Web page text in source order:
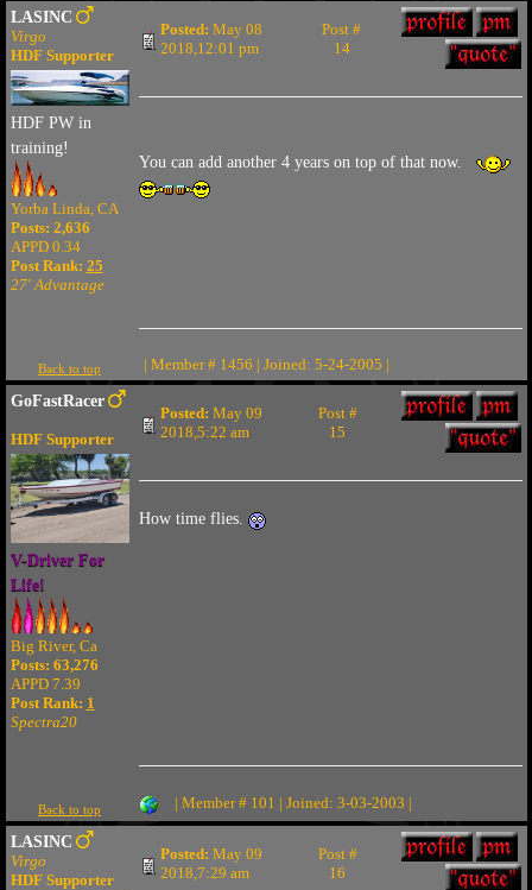
LASINC
Virgo
HDF Supporter
HDF PW in
training!
Yorba Linda, CA
Posts: 2,636
APPD 0.34
Post Rank: 25
27' Advantage
Posted: May 08
2018,12:01 pm
Post #
14
You can add another 4 years on top of that now.
Back to top | Member # 1456 | Joined: 5-24-2005 |
GoFastRacer
HDF Supporter
V-Driver For
Life!
Big River, Ca
Posts: 63,276
APPD 7.39
Post Rank: 1
Spectra20
Posted: May 09
2018,5:22 am
Post #
15
How time flies.
Back to top | Member # 101 | Joined: 3-03-2003 |
LASINC
Virgo
HDF Supporter
Posted: May 09
2018,7:29 am
Post #
16